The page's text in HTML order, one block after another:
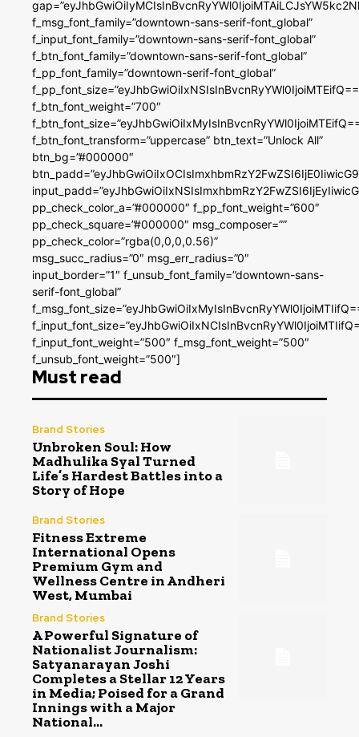
f_msg_font_family=”downtown-sans-serif-font_global”
f_input_font_family=”downtown-sans-serif-font_global”
f_btn_font_family=”downtown-sans-serif-font_global”
f_pp_font_family=”downtown-serif-font_global”
f_btn_font_weight=”700″
f_btn_font_transform=”uppercase” btn_text=”Unlock All”
btn_bg=”#000000″
pp_check_color_a=”#000000″ f_pp_font_weight=”600″
pp_check_square=”#000000″ msg_composer=””
pp_check_color=”rgba(0,0,0,0.56)”
msg_succ_radius=”0″ msg_err_radius=”0″
input_border=”1″ f_unsub_font_family=”downtown-sans-
serif-font_global”
f_input_font_weight=”500″ f_msg_font_weight=”500″
f_unsub_font_weight=”500″]
Must read
Brand Stories
Unbroken Soul: How
Madhulika Syal Turned
Life’s Hardest Battles into a
Story of Hope
Brand Stories
Fitness Extreme
International Opens
Premium Gym and
Wellness Centre in Andheri
West, Mumbai
Brand Stories
A Powerful Signature of
Nationalist Journalism:
Satyanarayan Joshi
Completes a Stellar 12 Years
in Media; Poised for a Grand
Innings with a Major
National...